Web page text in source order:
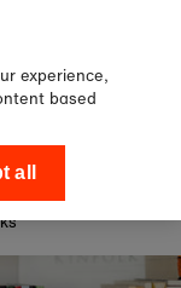
for 10%
experience,
based
all